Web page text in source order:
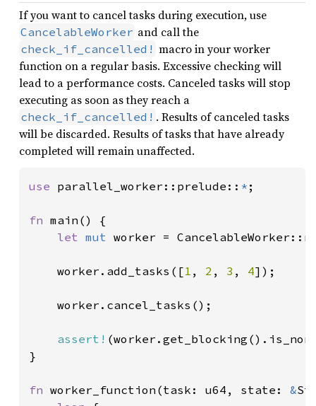
If you want to cancel tasks during execution, use
CancelableWorker and call the
check_if_cancelled! macro in your worker
function on a regular basis. Excessive checking will
lead to a performance costs. Canceled tasks will stop
executing as soon as they reach a
check_if_cancelled! . Results of canceled tasks
will be discarded. Results of tasks that have already
completed will remain unaffected.
use parallel_worker::prelude:: * ;
fn main() {
let mut worker =
    worker.add_tasks([
1 , 2 , 3 , 4]);
    worker.cancel_tasks();
assert!
}
fn worker_function(task: u64, state: &